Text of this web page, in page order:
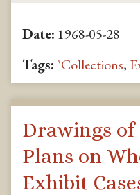
Date: 1968-05-28
Tags: "Collections,
Drawings
Plans on
Exhibit